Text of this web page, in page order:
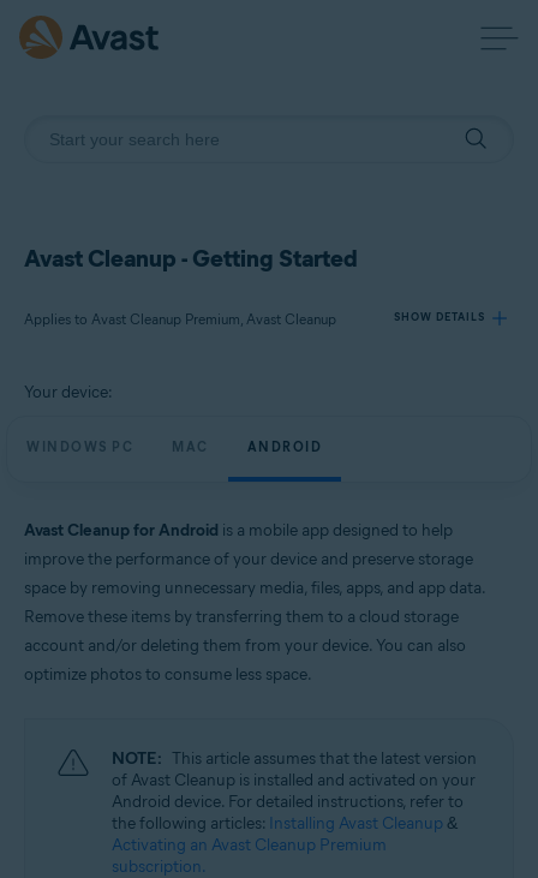
Avast Cleanup - Getting Started
Applies to Avast Cleanup Premium, Avast Cleanup SHOW DETAILS
Avast Cleanup Premium
Your device:
WINDOWS PC MAC ANDROID
Avast Cleanup for Android is a mobile app designed to help
improve the performance of your device and preserve storage
space by removing unnecessary media, files, apps, and app data.
Remove these items by transferring them to a cloud storage
account and/or deleting them from your device. You can also
optimize photos to consume less space.
NOTE: This article assumes that the latest version
of Avast Cleanup is installed and activated on your
Android device. For detailed instructions, refer to
the following articles: Installing Avast Cleanup &
Activating an Avast Cleanup Premium
subscription.